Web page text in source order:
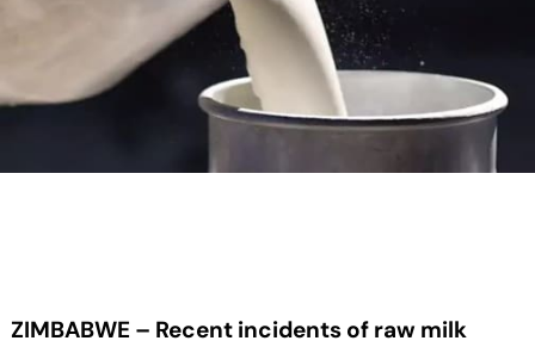
ZIMBABWE – Recent incidents of raw milk